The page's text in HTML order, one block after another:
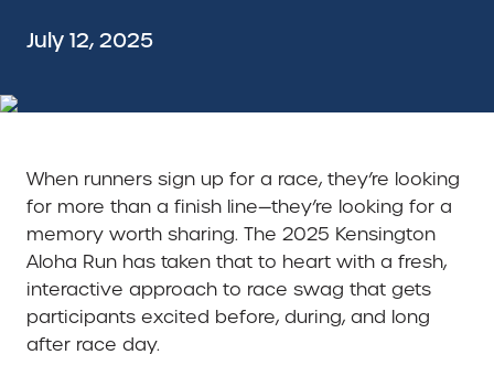
July 12, 2025
When runners sign up for a race, they’re looking
for more than a finish line—they’re looking for a
memory worth sharing. The 2025 Kensington
Aloha Run has taken that to heart with a fresh,
interactive approach to race swag that gets
participants excited before, during, and long
after race day.